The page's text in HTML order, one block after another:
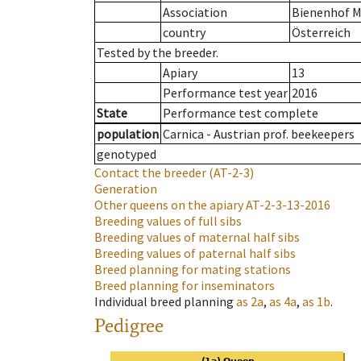
Association
Bienenhof
country
Österreich
Tested by the breeder.
Apiary
13
Performance test year 2016
State
Performance test complete
population Carnica - Austrian prof. beekeepers
genotyped
Contact the breeder (AT-2-3)
Generation
Other queens on the apiaryAT-2-3-13-2016
Breeding values of full sibs
Breeding values of maternal half sibs
Breeding values of paternal half sibs
Breed planning for mating stations
Breed planning for inseminators
Individual breed planning as 2a, as 4a, as 1b.
Pedigree